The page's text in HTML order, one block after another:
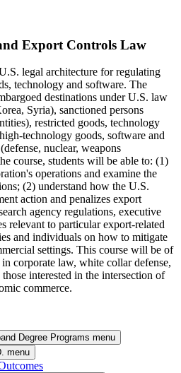
Export Controls Law
legal architecture for regulating
technology and software. The
destinations under U.S. law
Syria), sanctioned persons
restricted goods, technology
technology goods, software and
nuclear, weapons
course, students will be able to: (1)
operations and examine the
(2) understand how the U.S.
action and penalizes export
agency regulations, executive
relevant to particular export-related
and individuals on how to mitigate
settings. This course will be of
corporate law, white collar defense,
interested in the intersection of
commerce.
Degree Programs menu
menu